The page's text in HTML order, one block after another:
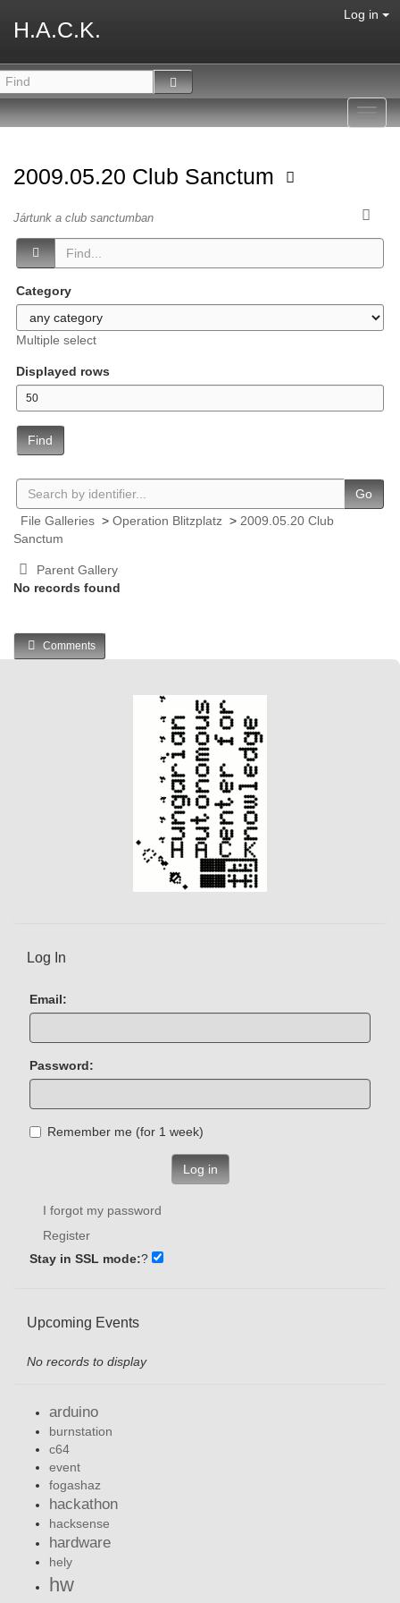
H.A.C.K.
Log in
2009.05.20 Club Sanctum
Jártunk a club sanctumban
Category
Multiple select
Displayed rows
Find
Go
File Galleries > Operation Blitzplatz > 2009.05.20 Club
Sanctum
Parent Gallery
No records found
Comments
Log In
Email:
Password:
Remember me (for 1 week)
Log in
I forgot my password
Register
Stay in SSL mode:?
Upcoming Events
No records to display
arduino
burnstation
c64
event
fogashaz
hackathon
hacksense
hardware
hely
hw